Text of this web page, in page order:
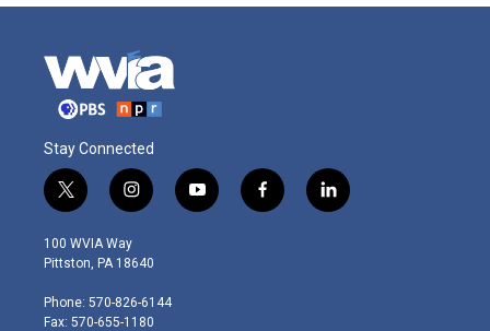
Stay Connected
t
w
i
t
e
r
i
n
s
t
g
r
y
o
f
a
l
i
100 WVIA Way
Pittston, PA 18640
Phone: 570-826-6144
Fax: 570-655-1180